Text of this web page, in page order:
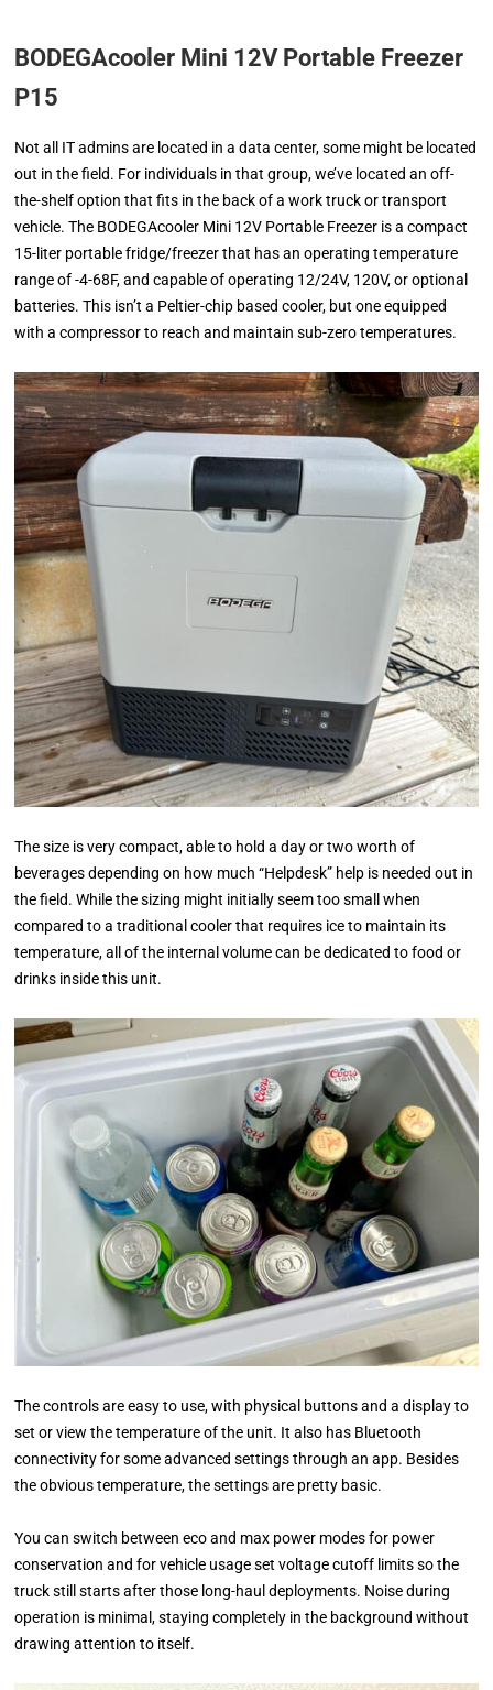
BODEGAcooler Mini 12V Portable Freezer
P15
Not all IT admins are located in a data center, some might be located
out in the field. For individuals in that group, we’ve located an off-
the-shelf option that fits in the back of a work truck or transport
vehicle. The BODEGAcooler Mini 12V Portable Freezer is a compact
15-liter portable fridge/freezer that has an operating temperature
range of -4-68F, and capable of operating 12/24V, 120V, or optional
batteries. This isn’t a Peltier-chip based cooler, but one equipped
with a compressor to reach and maintain sub-zero temperatures.
The size is very compact, able to hold a day or two worth of
beverages depending on how much “Helpdesk” help is needed out in
the field. While the sizing might initially seem too small when
compared to a traditional cooler that requires ice to maintain its
temperature, all of the internal volume can be dedicated to food or
drinks inside this unit.
The controls are easy to use, with physical buttons and a display to
set or view the temperature of the unit. It also has Bluetooth
connectivity for some advanced settings through an app. Besides
the obvious temperature, the settings are pretty basic.
You can switch between eco and max power modes for power
conservation and for vehicle usage set voltage cutoff limits so the
truck still starts after those long-haul deployments. Noise during
operation is minimal, staying completely in the background without
drawing attention to itself.